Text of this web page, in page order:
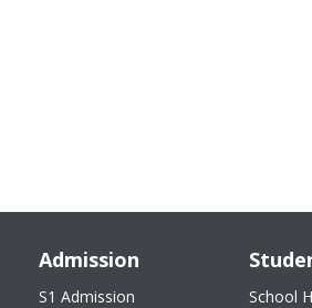
Admission
S1 Admission
School